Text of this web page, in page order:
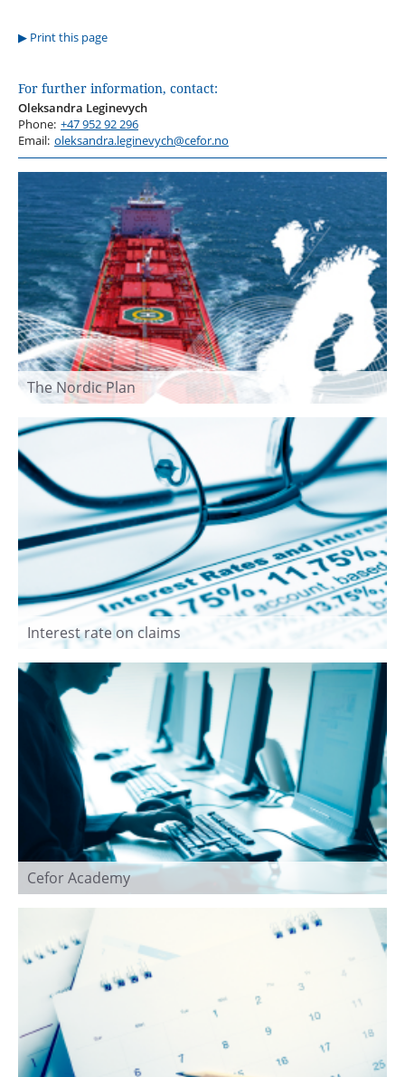
Print this page
For further information, contact:
Oleksandra Leginevych
Phone: +47 952 92 296
Email: oleksandra.leginevych@cefor.no
The Nordic Plan
Interest rate on claims
Cefor Academy